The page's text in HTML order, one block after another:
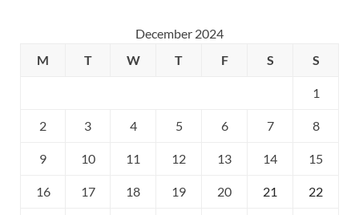
December 2024
M
T W T F S S
1
2 3 4 5 6 7 8
9 10 11 12 13 14 15
16 17 18 19 20 21 22